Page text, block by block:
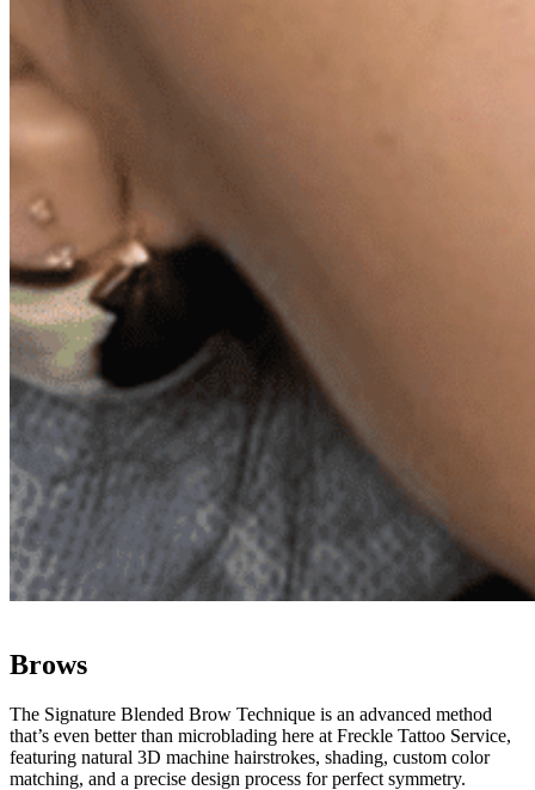
Brows
The Signature Blended Brow Technique is an advanced method
that’s even better than microblading here at Freckle Tattoo Service,
featuring natural 3D machine hairstrokes, shading, custom color
matching, and a precise design process for perfect symmetry.